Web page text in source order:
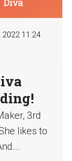
2022 11:24
3rd
likes to